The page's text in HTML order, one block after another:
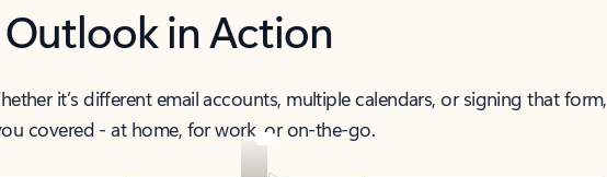
Outlook in Action
it’s different email accounts, multiple calendars, or signing that form,
covered - at home, for work, or on-the-go.